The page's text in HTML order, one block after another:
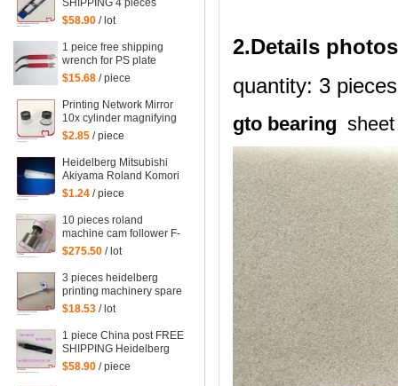
SHIPPING 4 pieces
G2.207.011N, hickey
Speedmaster 52
G2.207.011/N
$58.90 / lot
1 peice free shipping
wrench for PS plate
clamp heidelberg
machine 10*7mm
$15.68 / piece
Printing Network Mirror
10x cylinder magnifying
glass Microscope
$2.85 / piece
Heidelberg Mitsubishi
Akiyama Roland Komori
large Paper stopper
feeder Paper stopper
$1.24 / piece
10 pieces roland
machine cam follower F-
223449, roland 700
$275.50 / lot
3 pieces heidelberg
printing machinery spare
parts sheet smoother for
$18.53 / lot
1 piece China post FREE
SHIPPING Heidelberg
SM102 CD102 XL105
sensor 00.783.0799
$58.90 / piece
2.Details photos
quantity: 3 pieces
gto bearing